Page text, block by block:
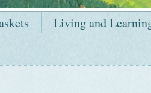
Living and